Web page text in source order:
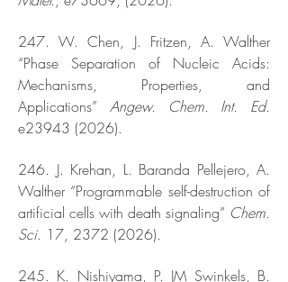
247. W. Chen, J. Fritzen, A. Walther
“Phase Separation of Nucleic Acids:
Mechanisms, Properties, and
Applications” Angew. Chem. Int. Ed.
e23943 (2026).
246. J. Krehan, L. Baranda Pellejero, A.
Walther “Programmable self-destruction of
artificial cells with death signaling” Chem.
Sci. 17, 2372 (2026).
245. K. Nishiyama, P. JM Swinkels, B.